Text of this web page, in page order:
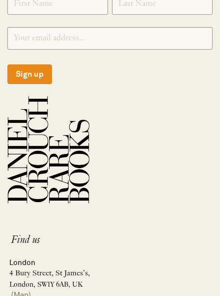
Sign up
Find us
London
4 Bury Street, St James’s,
London, SW1Y 6AB, UK